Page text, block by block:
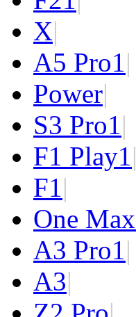
X|
A5 Pro1|
Power|
S3 Pro1|
F1 Play1|
F1|
One Max
A3 Pro1|
A3|